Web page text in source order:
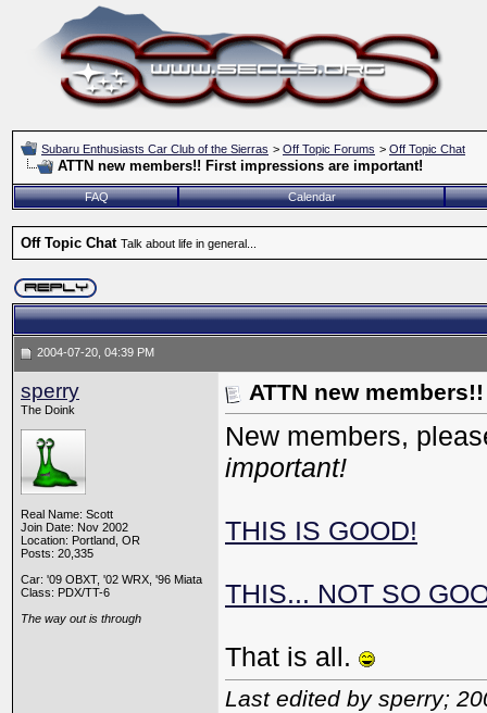
Subaru Enthusiasts Car Club of the Sierras > Off Topic Forums > Off Topic Chat
ATTN new members!! First impressions are important!
FAQ Calendar
Off Topic Chat Talk about life in general...
2004-07-20, 04:39 PM
sperry
The Doink
Real Name: Scott
Join Date: Nov 2002
Location: Portland, OR
Posts: 20,335
Car: '09 OBXT, '02 WRX, '96 Miata
Class: PDX/TT-6
The way out is through
ATTN new
New members,
important!
THIS IS GOOD!
THIS... NOT SO
That is all.
Last edited by sperry;